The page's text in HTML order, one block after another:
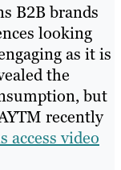
B2B brands
looking
as it is
the
but
recently
access video